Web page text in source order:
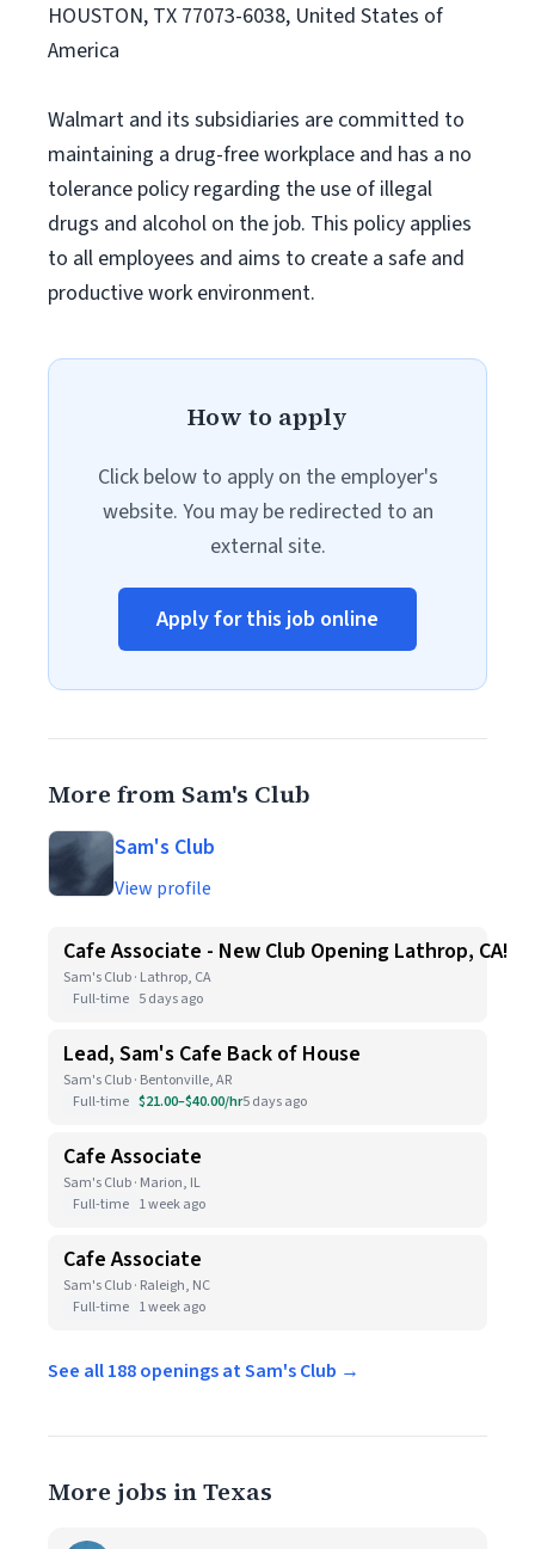
HOUSTON, TX 77073-6038, United States of
America
Walmart and its subsidiaries are committed to
maintaining a drug-free workplace and has a no
tolerance policy regarding the use of illegal
drugs and alcohol on the job. This policy applies
to all employees and aims to create a safe and
productive work environment.
How to apply
Click below to apply on the employer's
website. You may be redirected to an
external site.
Apply for this job online
More from Sam's Club
Sam's Club
View profile
Cafe Associate - New Club Opening Lathrop, CA!
Sam's Club · Lathrop, CA
Full-time 5 days ago
Lead, Sam's Cafe Back of House
Sam's Club · Bentonville, AR
Full-time $21.00–$40.00/hr5 days ago
Cafe Associate
Sam's Club · Marion, IL
Full-time 1 week ago
Cafe Associate
Sam's Club · Raleigh, NC
Full-time 1 week ago
See all 188 openings at Sam's Club →
More jobs in Texas